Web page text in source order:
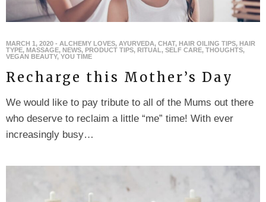
MARCH 1, 2020 - ALCHEMY LOVES, AYURVEDA, CHAT, HAIR OILING TIPS, HAIR
TYPE, MASSAGE, NEWS, PRODUCT TIPS, RITUAL , SELF CARE, THOUGHTS,
VEGAN BEAUTY, YOU TIME
Recharge this Mother’s Day
We would like to pay tribute to all of the Mums out there
who deserve to reclaim a little “me” time! With ever
increasingly busy…